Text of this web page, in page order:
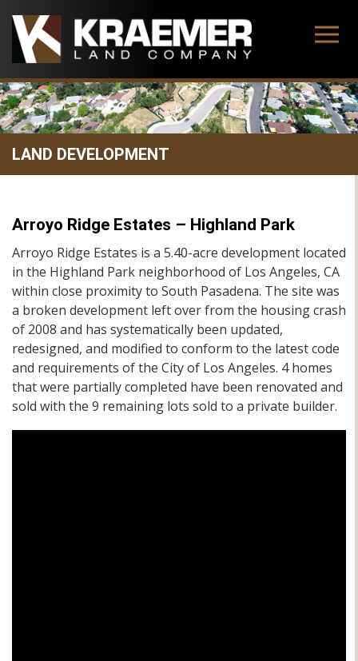
content
LAND DEVELOPMENT
Arroyo Ridge Estates – Highland Park
Arroyo Ridge Estates is a 5.40-acre development located
in the Highland Park neighborhood of Los Angeles, CA
within close proximity to South Pasadena. The site was
a broken development left over from the housing crash
of 2008 and has systematically been updated,
redesigned, and modified to conform to the latest code
and requirements of the City of Los Angeles. 4 homes
that were partially completed have been renovated and
sold with the 9 remaining lots sold to a private builder.